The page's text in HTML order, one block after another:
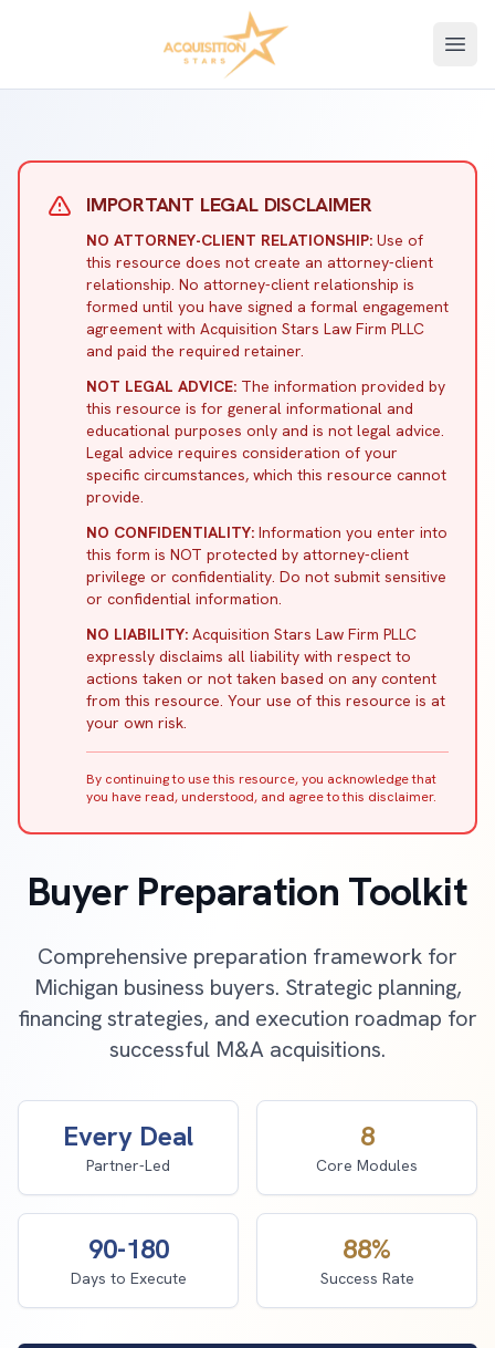
IMPORTANT LEGAL DISCLAIMER
NO ATTORNEY-CLIENT RELATIONSHIP: Use of
this resource does not create an attorney-client
relationship. No attorney-client relationship is
formed until you have signed a formal engagement
agreement with Acquisition Stars Law Firm PLLC
and paid the required retainer.
NOT LEGAL ADVICE: The information provided by
this resource is for general informational and
educational purposes only and is not legal advice.
Legal advice requires consideration of your
specific circumstances, which this resource cannot
provide.
NO CONFIDENTIALITY: Information you enter into
this form is NOT protected by attorney-client
privilege or confidentiality. Do not submit sensitive
or confidential information.
NO LIABILITY: Acquisition Stars Law Firm PLLC
expressly disclaims all liability with respect to
actions taken or not taken based on any content
from this resource. Your use of this resource is at
your own risk.
By continuing to use this resource, you acknowledge that
you have read, understood, and agree to this disclaimer.
Buyer Preparation Toolkit
Comprehensive preparation framework for
Michigan business buyers. Strategic planning,
financing strategies, and execution roadmap for
successful M&A acquisitions.
Every Deal
Partner-Led
8
Core Modules
90-180
Days to Execute
88%
Success Rate